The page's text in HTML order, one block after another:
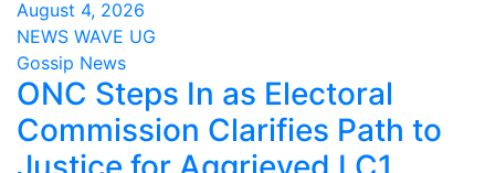
August 4, 2026
NEWS WAVE UG
Gossip News
ONC Steps In as Electoral
Commission Clarifies Path to